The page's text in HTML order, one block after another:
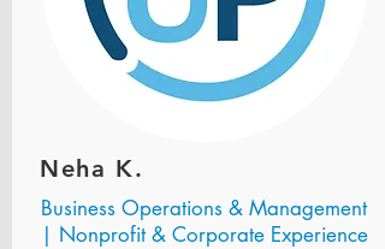
Neha K.
Business Operations & Management
| Nonprofit & Corporate Experience